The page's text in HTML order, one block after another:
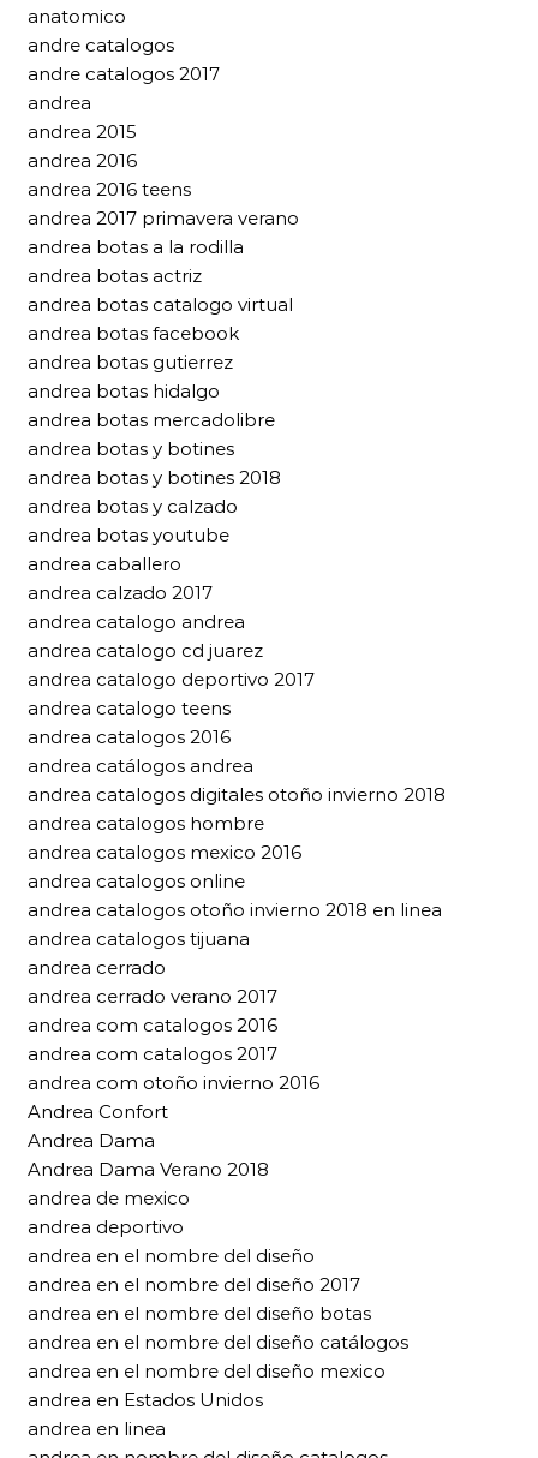
anatomico
andre catalogos
andre catalogos 2017
andrea
andrea 2015
andrea 2016
andrea 2016 teens
andrea 2017 primavera verano
andrea botas a la rodilla
andrea botas actriz
andrea botas catalogo virtual
andrea botas facebook
andrea botas gutierrez
andrea botas hidalgo
andrea botas mercadolibre
andrea botas y botines
andrea botas y botines 2018
andrea botas y calzado
andrea botas youtube
andrea caballero
andrea calzado 2017
andrea catalogo andrea
andrea catalogo cd juarez
andrea catalogo deportivo 2017
andrea catalogo teens
andrea catalogos 2016
andrea catálogos andrea
andrea catalogos digitales otoño invierno 2018
andrea catalogos hombre
andrea catalogos mexico 2016
andrea catalogos online
andrea catalogos otoño invierno 2018 en linea
andrea catalogos tijuana
andrea cerrado
andrea cerrado verano 2017
andrea com catalogos 2016
andrea com catalogos 2017
andrea com otoño invierno 2016
Andrea Confort
Andrea Dama
Andrea Dama Verano 2018
andrea de mexico
andrea deportivo
andrea en el nombre del diseño
andrea en el nombre del diseño 2017
andrea en el nombre del diseño botas
andrea en el nombre del diseño catálogos
andrea en el nombre del diseño mexico
andrea en Estados Unidos
andrea en linea